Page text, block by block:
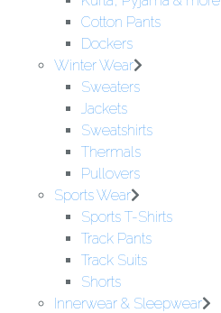
Cotton Pants
Dockers
Winter Wear
Sweaters
Jackets
Sweatshirts
Thermals
Pullovers
Sports Wear
Sports T-Shirts
Track Pants
Track Suits
Shorts
Innerwear & Sleepwear